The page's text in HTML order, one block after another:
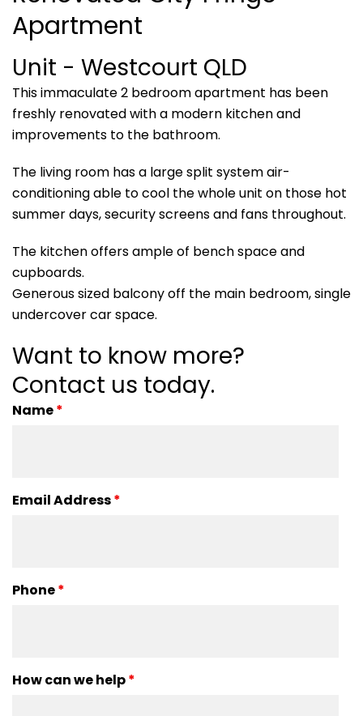
Apartment
Unit - Westcourt QLD
This immaculate 2 bedroom apartment has been
freshly renovated with a modern kitchen and
improvements to the bathroom.
The living room has a large split system air-
conditioning able to cool the whole unit on those hot
summer days, security screens and fans throughout.
The kitchen offers ample of bench space and
cupboards.
Generous sized balcony off the main bedroom, single
undercover car space.
Want to know more?
Contact us today.
Name*
Email Address*
Phone*
How can we help*